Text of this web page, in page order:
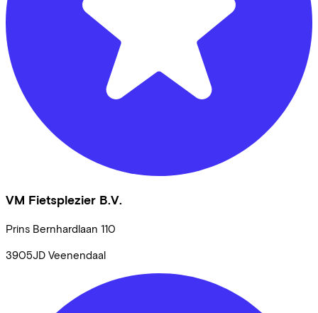
VM Fietsplezier B.V.
Prins Bernhardlaan 110
3905JD Veenendaal